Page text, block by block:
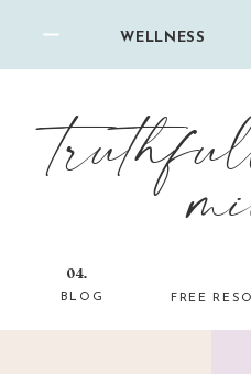
FREE
04.
BLOG
WELLNESS